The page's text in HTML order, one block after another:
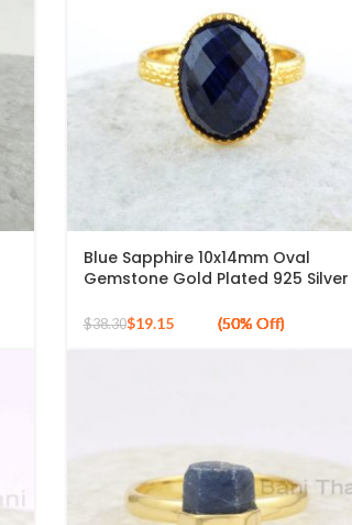
Blue Sapphire 10x14mm Oval
Gemstone Gold Plated 925 Silver
$38.30$19.15